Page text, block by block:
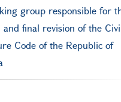
group responsible for
final revision of the
Code of the Republic of